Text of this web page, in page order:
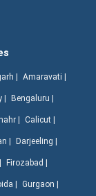
| Amaravati |
| Bengaluru |
| Calicut |
| Darjeeling |
Firozabad |
| Gurgaon |